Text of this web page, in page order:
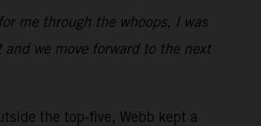
me through the whoops, I was
we move forward to the next
the top-five, Webb kept a